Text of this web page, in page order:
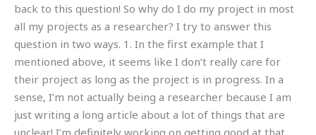
back to this question! So why do I do my project in most
all my projects as a researcher? I try to answer this
question in two ways. 1. In the first example that I
mentioned above, it seems like I don’t really care for
their project as long as the project is in progress. In a
sense, I’m not actually being a researcher because I am
just writing a long article about a lot of things that are
unclear! I’m definitely working on getting good at that.